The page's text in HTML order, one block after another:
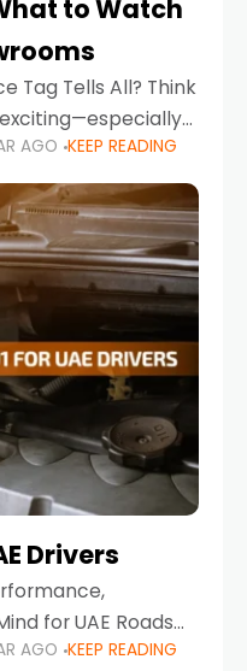
to Watch
Tag Tells All? Think
the UAE, where
friendly compact
AGO KEEP READING
Drivers
for UAE Roads
in the UAE,
AGO KEEP READING